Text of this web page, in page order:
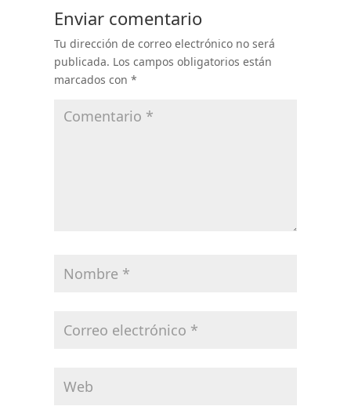
Enviar comentario
Tu dirección de correo electrónico no será
publicada. Los campos obligatorios están
marcados con *